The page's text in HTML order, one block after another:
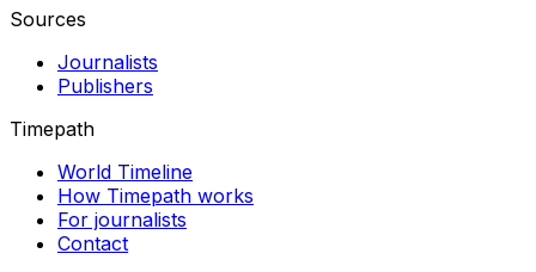
Sources
Journalists
Publishers
Timepath
World Timeline
How Timepath works
For journalists
Contact